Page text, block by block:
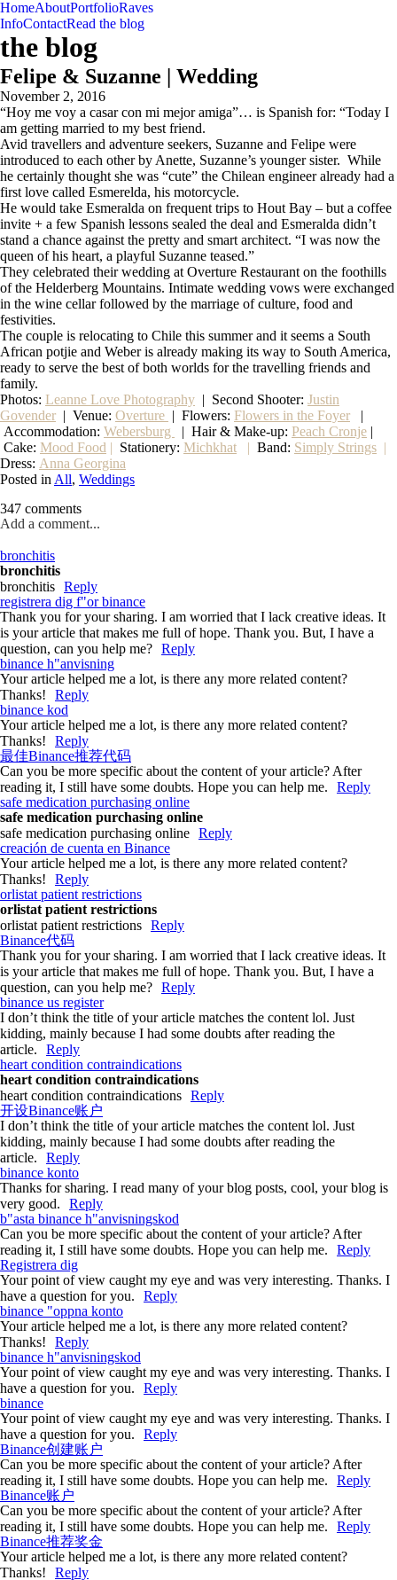
HomeAboutPortfolioRaves
InfoContactRead the blog
the blog
Felipe & Suzanne | Wedding
November 2, 2016
“Hoy me voy a casar con mi mejor amiga”… is Spanish for: “Today I
am getting married to my best friend.
Avid travellers and adventure seekers, Suzanne and Felipe were
introduced to each other by Anette, Suzanne’s younger sister. While
he certainly thought she was “cute” the Chilean engineer already had a
first love called Esmerelda, his motorcycle.
He would take Esmeralda on frequent trips to Hout Bay – but a coffee
invite + a few Spanish lessons sealed the deal and Esmeralda didn’t
stand a chance against the pretty and smart architect. “I was now the
queen of his heart, a playful Suzanne teased.”
They celebrated their wedding at Overture Restaurant on the foothills
of the Helderberg Mountains. Intimate wedding vows were exchanged
in the wine cellar followed by the marriage of culture, food and
festivities.
The couple is relocating to Chile this summer and it seems a South
African potjie and Weber is already making its way to South America,
ready to serve the best of both worlds for the travelling friends and
family.
Photos: Leanne Love Photography | Second Shooter: Justin
Govender | Venue: Overture | Flowers: Flowers in the Foyer
|
Accommodation: Webersburg | Hair & Make-up: Peach Cronje |
Cake: Mood Food | Stationery: Michkhat | Band: Simply Strings |
Dress: Anna Georgina
Posted in All, Weddings
347 comments
Add a comment...
bronchitis
bronchitis
bronchitis Reply
registrera dig f"or binance
Thank you for your sharing. I am worried that I lack creative ideas. It
is your article that makes me full of hope. Thank you. But, I have a
question, can you help me? Reply
binance h"anvisning
Your article helped me a lot, is there any more related content?
Thanks!
Reply
binance kod
Your article helped me a lot, is there any more related content?
Thanks!
Reply
最佳Binance推荐代码
Can you be more specific about the content of your article? After
reading it, I still have some doubts. Hope you can help me.
Reply
safe medication purchasing online
safe medication purchasing online
safe medication purchasing online Reply
creación de cuenta en Binance
Your article helped me a lot, is there any more related content?
Thanks!
Reply
orlistat patient restrictions
orlistat patient restrictions
orlistat patient restrictions Reply
Binance代码
Thank you for your sharing. I am worried that I lack creative ideas. It
is your article that makes me full of hope. Thank you. But, I have a
question, can you help me? Reply
binance us register
I don’t think the title of your article matches the content lol. Just
kidding, mainly because I had some doubts after reading the
article.
Reply
heart condition contraindications
heart condition contraindications
heart condition contraindications Reply
开设Binance账户
I don’t think the title of your article matches the content lol. Just
kidding, mainly because I had some doubts after reading the
article.
Reply
binance konto
Thanks for sharing. I read many of your blog posts, cool, your blog is
very good.
Reply
b"asta binance h"anvisningskod
Can you be more specific about the content of your article? After
reading it, I still have some doubts. Hope you can help me.
Reply
Registrera dig
Your point of view caught my eye and was very interesting. Thanks. I
have a question for you.
Reply
binance "oppna konto
Your article helped me a lot, is there any more related content?
Thanks!
Reply
binance h"anvisningskod
Your point of view caught my eye and was very interesting. Thanks. I
have a question for you.
Reply
binance
Your point of view caught my eye and was very interesting. Thanks. I
have a question for you.
Reply
Binance创建账户
Can you be more specific about the content of your article? After
reading it, I still have some doubts. Hope you can help me.
Reply
Binance账户
Can you be more specific about the content of your article? After
reading it, I still have some doubts. Hope you can help me.
Reply
Binance推荐奖金
Your article helped me a lot, is there any more related content?
Thanks!
Reply